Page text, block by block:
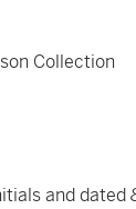
Collection
and dated